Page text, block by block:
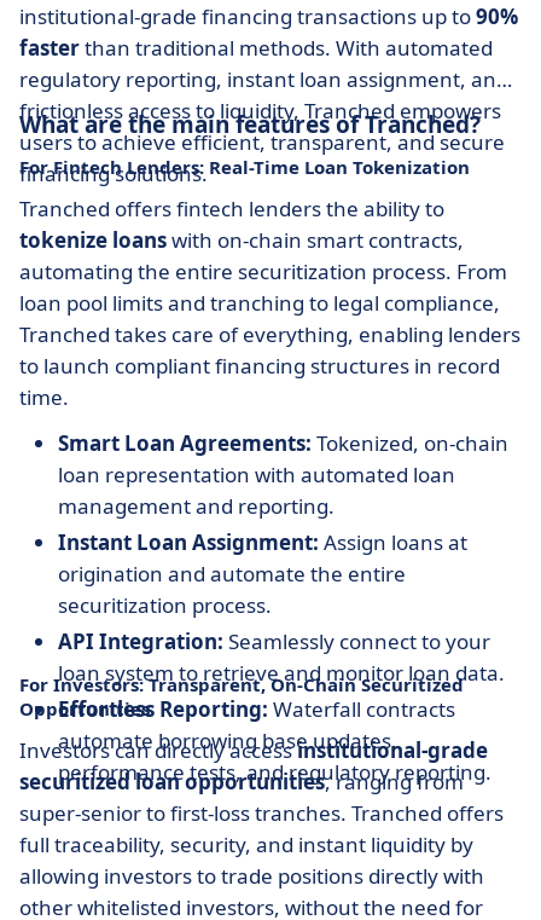
institutional-grade financing transactions up to90%
fasterthan traditional methods. With automated
regulatory reporting, instant loan assignment, and
frictionless access to liquidity, Tranched empowers
users to achieve efficient, transparent, and secure
financing solutions.
What are the main features of Tranched?
For Fintech Lenders: Real-Time Loan Tokenization
Tranched offers fintech lenders the ability to
tokenize loanswith on-chain smart contracts,
automating the entire securitization process. From
loan pool limits and tranching to legal compliance,
Tranched takes care of everything, enabling lenders
to launch compliant financing structures in record
time.
Smart Loan Agreements: Tokenized, on-chain
loan representation with automated loan
management and reporting.
Instant Loan Assignment: Assign loans at
origination and automate the entire
securitization process.
API Integration: Seamlessly connect to your
loan system to retrieve and monitor loan data.
Effortless Reporting: Waterfall contracts
automate borrowing base updates,
performance tests, and regulatory reporting.
For Investors: Transparent, On-Chain Securitized
Opportunities
Investors can directly accessinstitutional-grade
securitized loan opportunities, ranging from
super-senior to first-loss tranches. Tranched offers
full traceability, security, and instant liquidity by
allowing investors to trade positions directly with
other whitelisted investors, without the need for